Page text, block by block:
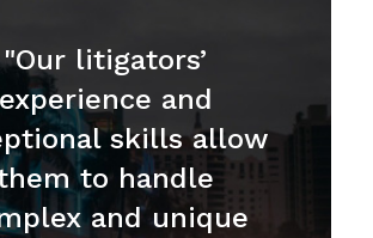
"Our litigators’
experience and
skills allow
to handle
and unique